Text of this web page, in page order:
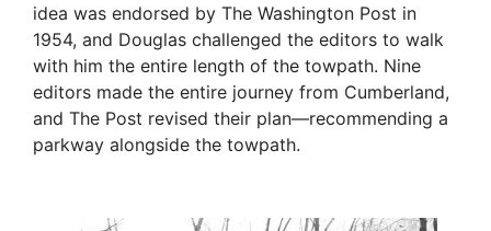
idea was endorsed by The Washington Post in
1954, and Douglas challenged the editors to walk
with him the entire length of the towpath. Nine
editors made the entire journey from Cumberland,
and The Post revised their plan—recommending a
parkway alongside the towpath.